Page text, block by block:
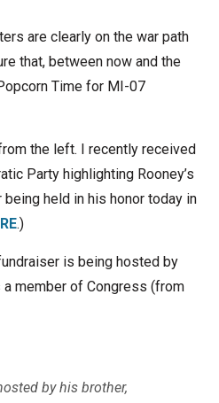
are clearly on the war path
that, between now and the
Time for MI-07
the left. I recently received
Party highlighting Rooney’s
held in his honor today in
.)
is being hosted by
member of Congress (from
by his brother,